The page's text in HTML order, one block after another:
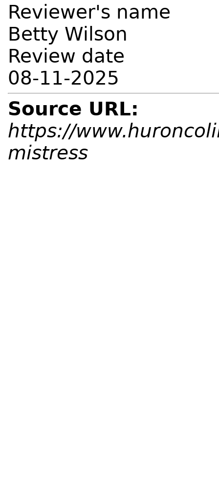
Reviewer's name
Betty Wilson
Review date
08-11-2025
Source URL:
https://
mistress